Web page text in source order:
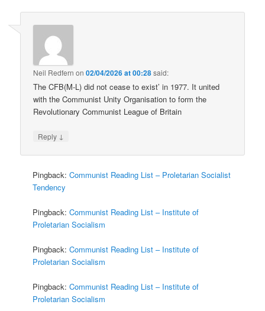
Neil Redfern on02/04/2026 at 00:28said:
The CFB(M-L) did not cease to exist’ in 1977. It united
with the Communist Unity Organisation to form the
Revolutionary Communist League of Britain
Reply ↓
Pingback:Communist Reading List – Proletarian Socialist
Tendency
Pingback:Communist Reading List – Institute of
Proletarian Socialism
Pingback:Communist Reading List – Institute of
Proletarian Socialism
Pingback:Communist Reading List – Institute of
Proletarian Socialism